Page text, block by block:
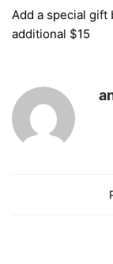
Add a special gift
additional $15